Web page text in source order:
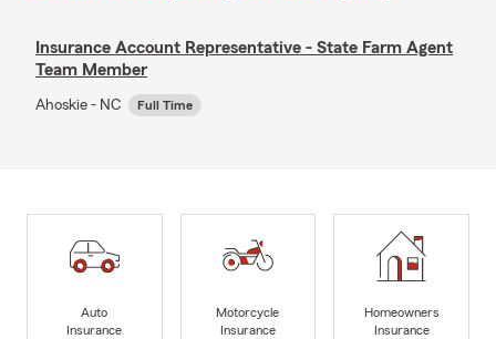
Insurance Account Representative - State Farm Agent
Team Member
Ahoskie - NC Full Time
Auto
Insurance
Motorcycle
Insurance
Homeowners
Insurance